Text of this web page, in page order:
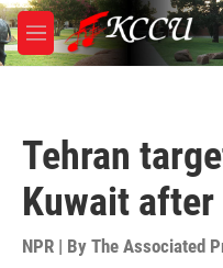
Skip to main content
M
e
Tehran
Kuwait
NPR | By The Associated